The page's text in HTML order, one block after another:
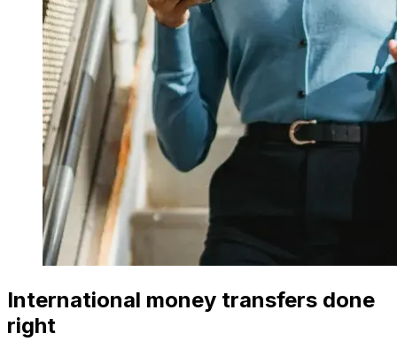
International money transfers done
right